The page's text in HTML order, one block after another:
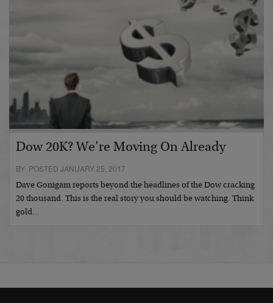
Dow 20K? We’re Moving On Already
BY POSTED JANUARY 25, 2017
Dave Gonigam reports beyond the headlines of the Dow cracking
20 thousand. This is the real story you should be watching. Think
gold…